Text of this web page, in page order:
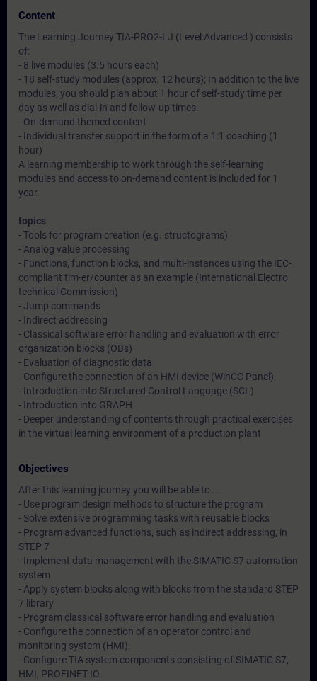
Content
The Learning Journey TIA-PRO2-LJ (Level:Advanced ) consists
of:
- 8 live modules (3.5 hours each)
- 18 self-study modules (approx. 12 hours); In addition to the live
modules, you should plan about 1 hour of self-study time per
day as well as dial-in and follow-up times.
- On-demand themed content
- Individual transfer support in the form of a 1:1 coaching (1
hour)
A learning membership to work through the self-learning
modules and access to on-demand content is included for 1
year.
topics
- Tools for program creation (e.g. structograms)
- Analog value processing
- Functions, function blocks, and multi-instances using the IEC-
compliant tim-er/counter as an example (International Electro
technical Commission)
- Jump commands
- Indirect addressing
- Classical software error handling and evaluation with error
organization blocks (OBs)
- Evaluation of diagnostic data
- Configure the connection of an HMI device (WinCC Panel)
- Introduction into Structured Control Language (SCL)
- Introduction into GRAPH
- Deeper understanding of contents through practical exercises
in the virtual learning environment of a production plant
Objectives
After this learning journey you will be able to ...
- Use program design methods to structure the program
- Solve extensive programming tasks with reusable blocks
- Program advanced functions, such as indirect addressing, in
STEP 7
- Implement data management with the SIMATIC S7 automation
system
- Apply system blocks along with blocks from the standard STEP
7 library
- Program classical software error handling and evaluation
- Configure the connection of an operator control and
monitoring system (HMI).
- Configure TIA system components consisting of SIMATIC S7,
HMI, PROFINET IO.